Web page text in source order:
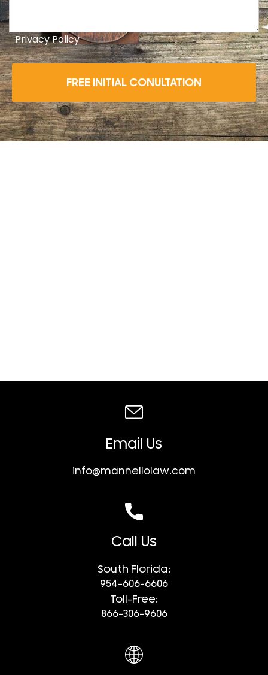
Privacy Policy
FREE INITIAL CONULTATION
Email Us
info@mannellolaw.com
Call Us
South Florida:
954-606-6606
Toll-Free:
866-306-9606